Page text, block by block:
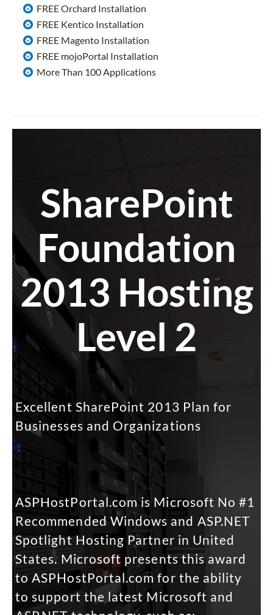
FREE Orchard Installation
FREE Kentico Installation
FREE Magento Installation
FREE mojoPortal Installation
More Than 100 Applications
SharePoint
Foundation
2013 Hosting
Level 2
Excellent SharePoint 2013 Plan for
Businesses and Organizations
m
ASPHostPortal.com is Microsoft No #1
Recommended Windows and ASP.NET
Spotlight Hosting Partner in United
States. Microsoft presents this award
to ASPHostPortal.com for the ability
to support the latest Microsoft and